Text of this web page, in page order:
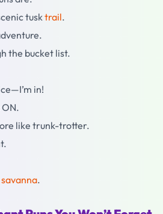
tusktrail.
the bucket list.
in!
like trunk-trotter.
savanna.